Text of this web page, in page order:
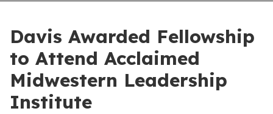
Davis Awarded Fellowship
to Attend Acclaimed
Midwestern Leadership
Institute